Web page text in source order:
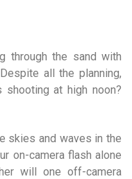
through the sand with
all the planning,
at high noon?
skies and waves in the
on-camera flash alone
will one off-camera